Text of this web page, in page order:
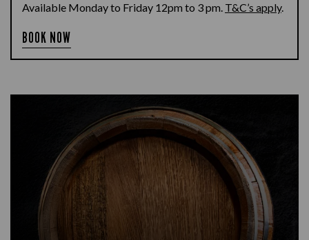
Available Monday to Friday 12pm to 3 pm. T&C’s apply.
BOOK NOW